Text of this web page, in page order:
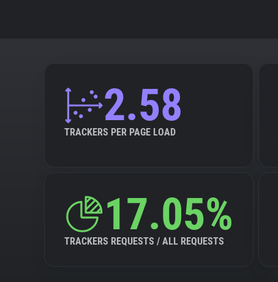
2.58
TRACKERS PER PAGE LOAD
17.05%
TRACKERS REQUESTS / ALL REQUESTS